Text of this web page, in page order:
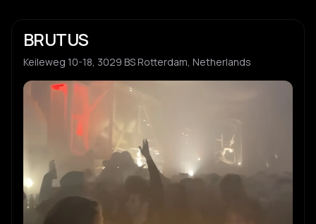
Hypnotic Techno
Spekki Webu
Electro
Nala Brown
BRUTUS
Keileweg 10-18, 3029 BS Rotterdam, Netherlands